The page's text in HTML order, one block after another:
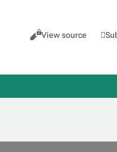
Views
Cancel
View source